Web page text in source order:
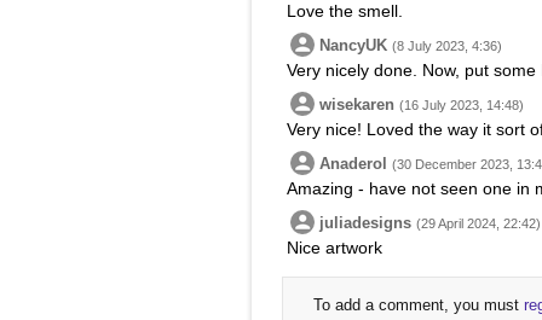
Love the smell.
NancyUK (8 July 2023, 4:36)
Very nicely done. Now, put
wisekaren (16 July 2023, 14:48)
Very nice! Loved the way it sort
Anaderol (30 December 2023,
Amazing - have not seen one in
juliadesigns (29 April 2024, 22:42)
Nice artwork
To add a comment, you must